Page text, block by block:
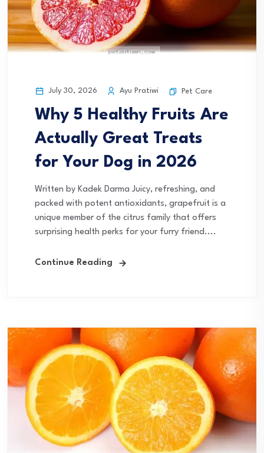
July 30, 2026 Ayu Pratiwi Pet Care
Why 5 Healthy Fruits Are
Actually Great Treats
for Your Dog in 2026
Written by Kadek Darma Juicy, refreshing, and
packed with potent antioxidants, grapefruit is a
unique member of the citrus family that offers
surprising health perks for your furry friend....
Continue Reading